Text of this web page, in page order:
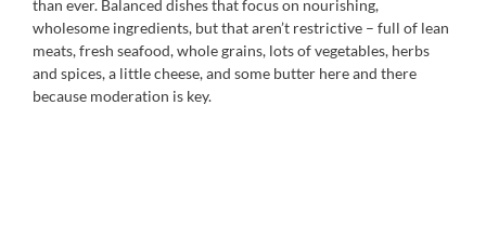
than ever. Balanced dishes that focus on nourishing,
wholesome ingredients, but that aren’t restrictive – full of lean
meats, fresh seafood, whole grains, lots of vegetables, herbs
and spices, a little cheese, and some butter here and there
because moderation is key.